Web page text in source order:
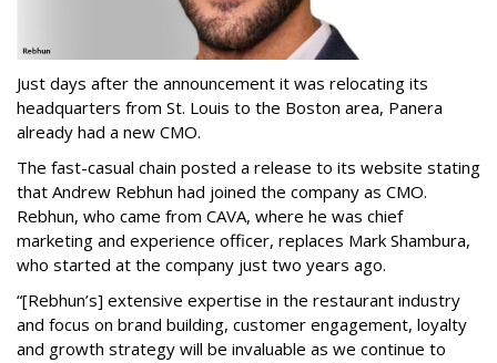
Just days after the announcement it was relocating its
headquarters from St. Louis to the Boston area, Panera
already had a new CMO.
The fast-casual chain posted a release to its website stating
that Andrew Rebhun had joined the company as CMO.
Rebhun, who came from CAVA, where he was chief
marketing and experience officer, replaces Mark Shambura,
who started at the company just two years ago.
“[Rebhun’s] extensive expertise in the restaurant industry
and focus on brand building, customer engagement, loyalty
and growth strategy will be invaluable as we continue to